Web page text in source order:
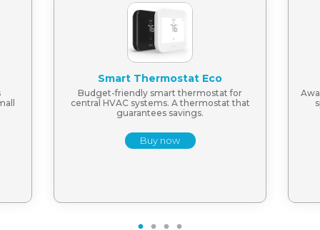
Smart Thermostat Eco
Budget-friendly smart thermostat for
central HVAC systems. A thermostat that
guarantees savings.
Buy now
1 2 3 4